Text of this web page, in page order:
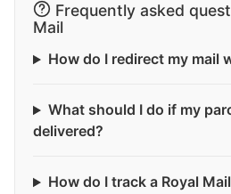
Frequently asked
Mail
How do I redirect my mail
What should I do if my
delivered?
How do I track a Royal